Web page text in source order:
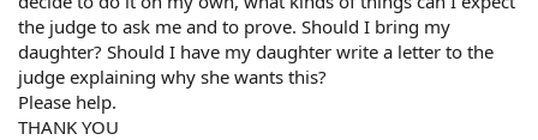
the judge to ask me and to prove. Should I bring my
daughter? Should I have my daughter write a letter to the
judge explaining why she wants this?
Please help.
THANK YOU